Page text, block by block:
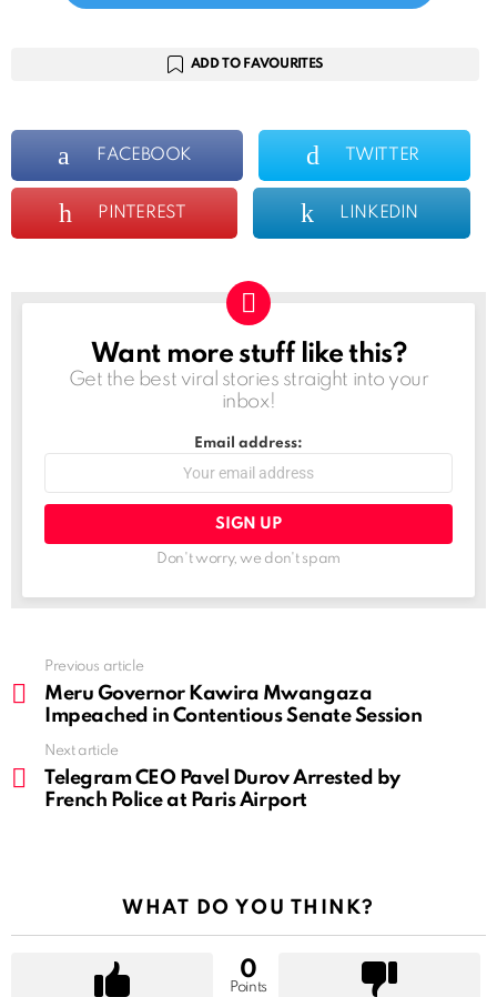
ADD TO FAVOURITES
FACEBOOK TWITTER
PINTEREST LINKEDIN
NEWSLETTER
Want more stuff like this?
Get the best viral stories straight into your
inbox!
Email address:
Don't worry, we don't spam
more
Previous article
Meru Governor Kawira Mwangaza
Impeached in Contentious Senate Session
Next article
Telegram CEO Pavel Durov Arrested by
French Police at Paris Airport
WHAT DO YOU THINK?
0
Points